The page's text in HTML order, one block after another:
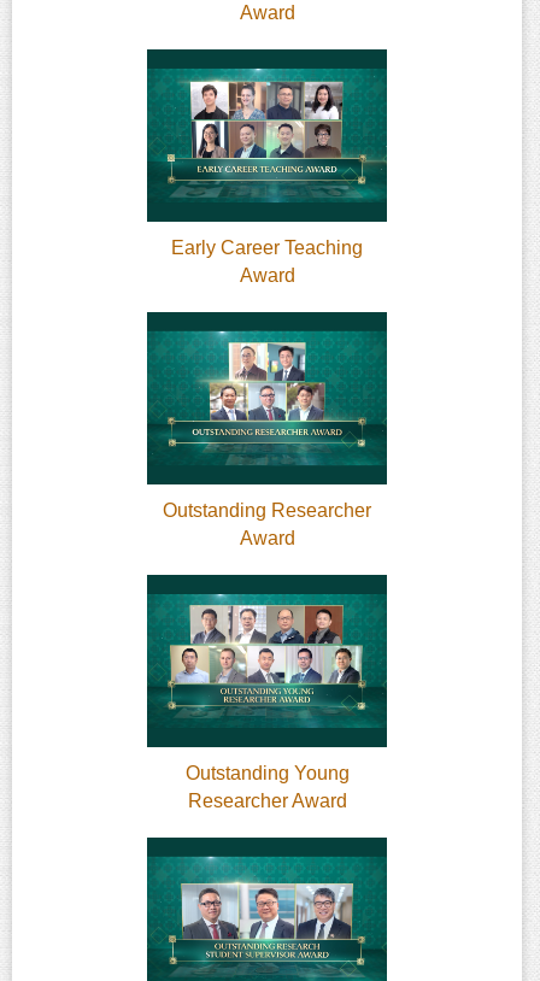
Award
Early Career Teaching
Award
Outstanding Researcher
Award
Outstanding Young
Researcher Award